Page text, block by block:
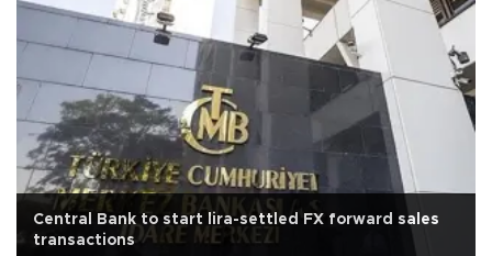
Central Bank to start lira-settled FX forward sales
transactions